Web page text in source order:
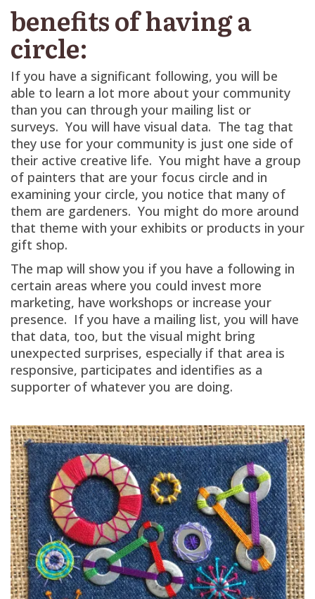
benefits of having a
circle:
If you have a significant following, you will be
able to learn a lot more about your community
than you can through your mailing list or
surveys. You will have visual data. The tag that
they use for your community is just one side of
their active creative life. You might have a group
of painters that are your focus circle and in
examining your circle, you notice that many of
them are gardeners. You might do more around
that theme with your exhibits or products in your
gift shop.
The map will show you if you have a following in
certain areas where you could invest more
marketing, have workshops or increase your
presence. If you have a mailing list, you will have
that data, too, but the visual might bring
unexpected surprises, especially if that area is
responsive, participates and identifies as a
supporter of whatever you are doing.